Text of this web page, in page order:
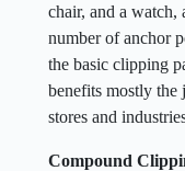
chair, and a watch,
number of anchor
the basic clipping
benefits mostly the
stores and
Compound